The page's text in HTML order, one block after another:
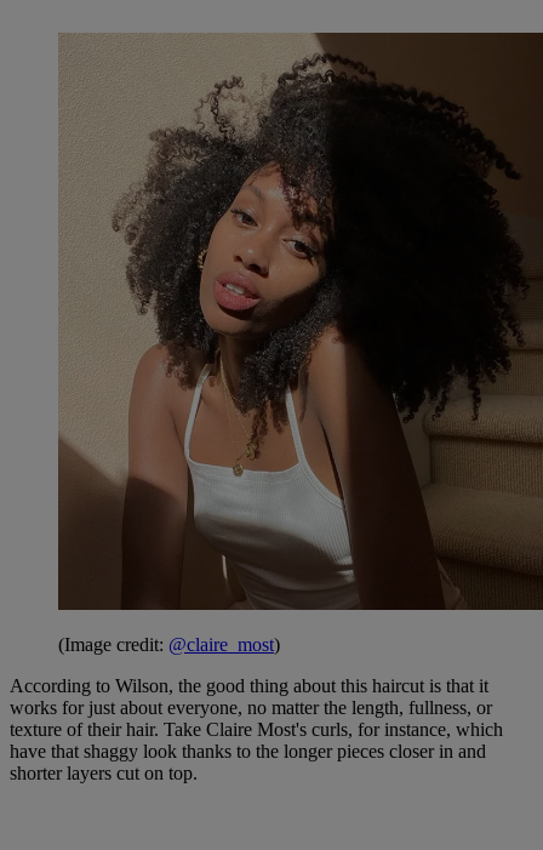
(Image credit: @claire_most)
According to Wilson, the good thing about this haircut is that it
works for just about everyone, no matter the length, fullness, or
texture of their hair. Take Claire Most's curls, for instance, which
have that shaggy look thanks to the longer pieces closer in and
shorter layers cut on top.